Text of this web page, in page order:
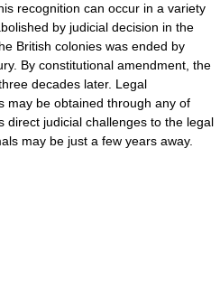
recognition can occur in a variety
by judicial decision in the
British colonies was ended by
By constitutional amendment, the
decades later. Legal
may be obtained through any of
direct judicial challenges to the legal
may be just a few years away.